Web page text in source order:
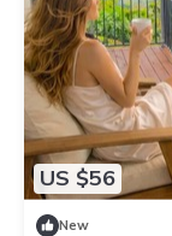
US $56
New